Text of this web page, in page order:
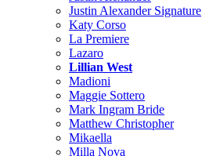
Justin Alexander Signature
Katy Corso
La Premiere
Lazaro
Lillian West
Madioni
Maggie Sottero
Mark Ingram Bride
Matthew Christopher
Mikaella
Milla Nova